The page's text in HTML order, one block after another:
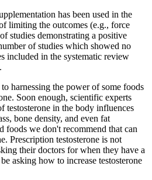
has been used in the
limiting the outcomes (e.g., force
studies demonstrating a positive
of studies which showed no
included in the systematic review
harnessing the power of some foods
Soon enough, scientific experts
testosterone in the body influences
bone density, and even fat
foods we don't recommend that can
Prescription testosterone is not
their doctors for when they have a
asking how to increase testosterone